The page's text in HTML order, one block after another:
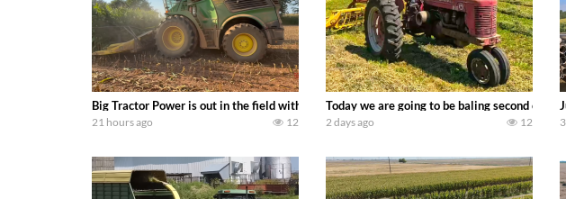
Big Tractor Power is out in the field with a 690 hp JOHN DEERE 9500i Forage Harvester
21 hours ago 12
Today we are going to be baling second
2 days ago 12